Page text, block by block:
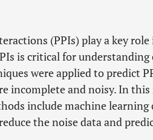
(PPIs) play a key
is critical for understanding
were applied to predict
incomplete and noisy. In
include machine learning
the noise data and